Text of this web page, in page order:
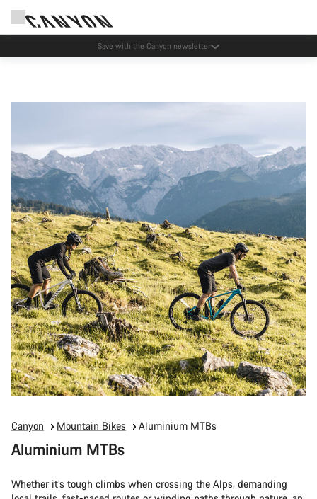
Save with the Canyon newsletter
Canyon Mountain Bikes Aluminium MTBs
Aluminium MTBs
Whether it’s tough climbs when crossing the Alps, demanding